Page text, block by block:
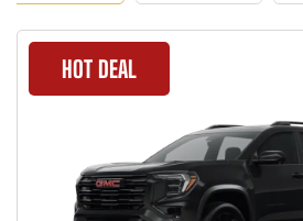
HOT DEAL